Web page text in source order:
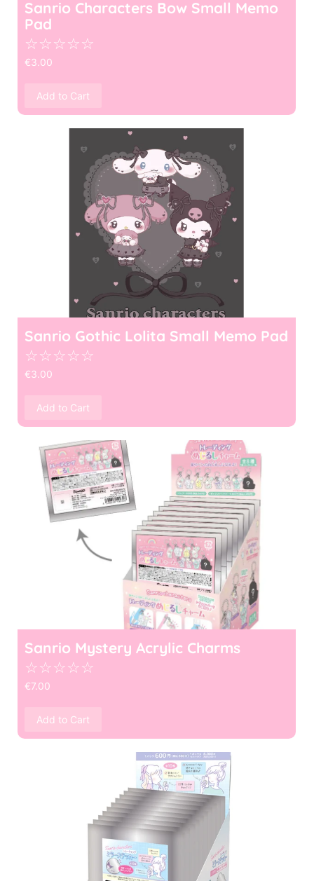
Sanrio Characters Bow Small Memo
Pad
☆☆☆☆☆
€3.00
Add to Cart
Sanrio Gothic Lolita Small Memo Pad
☆☆☆☆☆
€3.00
Add to Cart
Sanrio Mystery Acrylic Charms
☆☆☆☆☆
€7.00
Add to Cart